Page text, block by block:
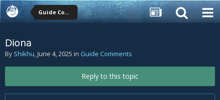
Guide Comments
Diona
By Shikhu,June 4, 2025 in Guide Comments
Reply to this topic